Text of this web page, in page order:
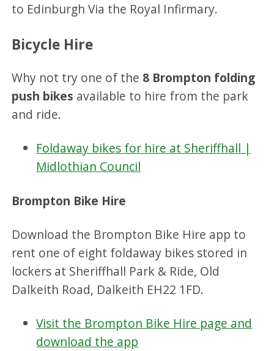
to Edinburgh Via the Royal Infirmary.
Bicycle Hire
Why not try one of the 8 Brompton folding
push bikes available to hire from the park
and ride.
Foldaway bikes for hire at Sheriffhall |
Midlothian Council
Brompton Bike Hire
Download the Brompton Bike Hire app to
rent one of eight foldaway bikes stored in
lockers at Sheriffhall Park & Ride, Old
Dalkeith Road, Dalkeith EH22 1FD.
Visit the Brompton Bike Hire page and
download the app